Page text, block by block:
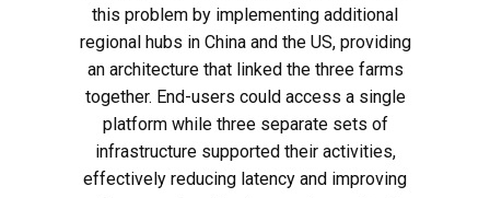
this problem by implementing additional
regional hubs in China and the US, providing
an architecture that linked the three farms
together. End-users could access a single
platform while three separate sets of
infrastructure supported their activities,
effectively reducing latency and improving